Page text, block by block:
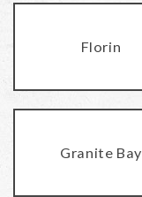
Florin
Granite Bay